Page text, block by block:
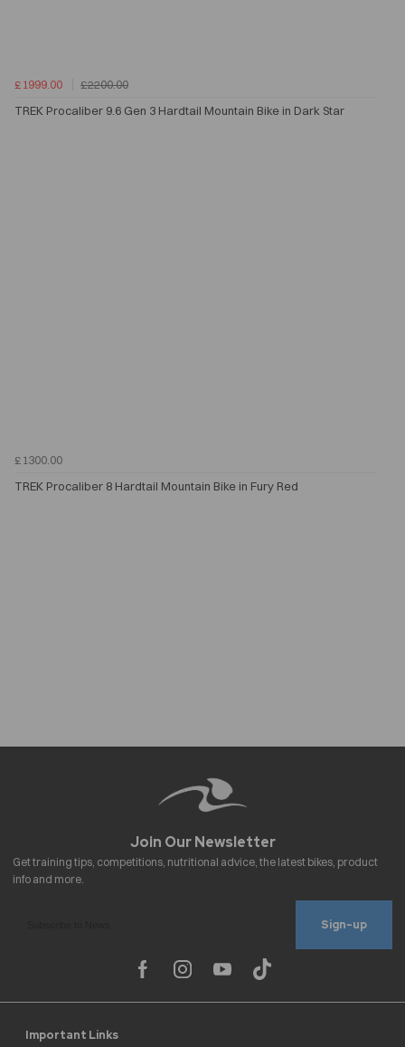
£1999.00
£2200.00
TREK Procaliber 9.6 Gen 3 Hardtail Mountain Bike in Dark Star
£1300.00
TREK Procaliber 8 Hardtail Mountain Bike in Fury Red
Sign-up
Important Links